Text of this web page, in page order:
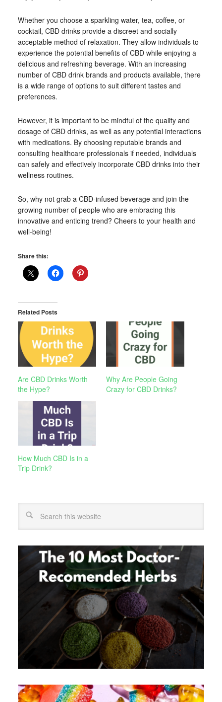
Whether you choose a sparkling water, tea, coffee, or
cocktail, CBD drinks provide a discreet and socially
acceptable method of relaxation. They allow individuals to
experience the potential benefits of CBD while enjoying a
delicious and refreshing beverage. With an increasing
number of CBD drink brands and products available, there
is a wide range of options to suit different tastes and
preferences.
However, it is important to be mindful of the quality and
dosage of CBD drinks, as well as any potential interactions
with medications. By choosing reputable brands and
consulting healthcare professionals if needed, individuals
can safely and effectively incorporate CBD drinks into their
wellness routines.
So, why not grab a CBD-infused beverage and join the
growing number of people who are embracing this
innovative and enticing trend? Cheers to your health and
well-being!
Share this:
Related Posts
Are CBD Drinks Worth
the Hype?
Why Are People Going
Crazy for CBD Drinks?
How Much CBD Is in a
Trip Drink?